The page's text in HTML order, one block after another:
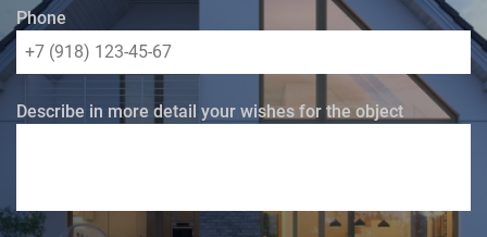
Phone
Describe in more detail your wishes for the object